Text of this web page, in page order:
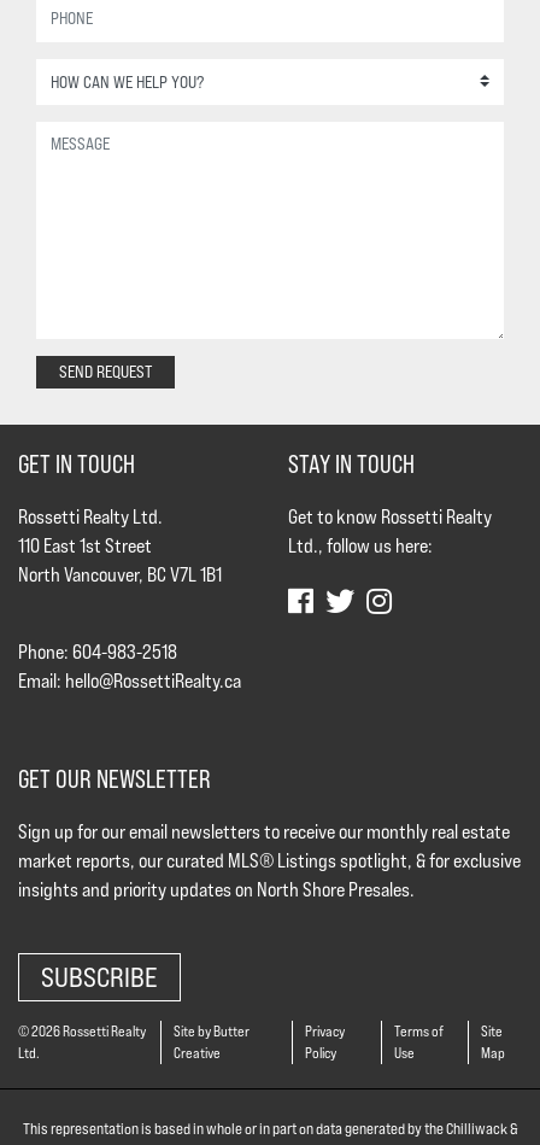
SEND REQUEST
GET IN TOUCH
Rossetti Realty Ltd.
110 East 1st Street
North Vancouver, BC V7L 1B1
Phone: 604-983-2518
Email: hello@RossettiRealty.ca
STAY IN TOUCH
Get to know Rossetti Realty
Ltd., follow us here:
GET OUR NEWSLETTER
Sign up for our email newsletters to receive our monthly real estate
market reports, our curated MLS® Listings spotlight, & for exclusive
insights and priority updates on North Shore Presales.
SUBSCRIBE
© 2026 Rossetti Realty
Ltd.
Site by Butter
Creative
Privacy
Policy
Terms of
Use
Site
Map
This representation is based in whole or in part on data generated by the Chilliwack &